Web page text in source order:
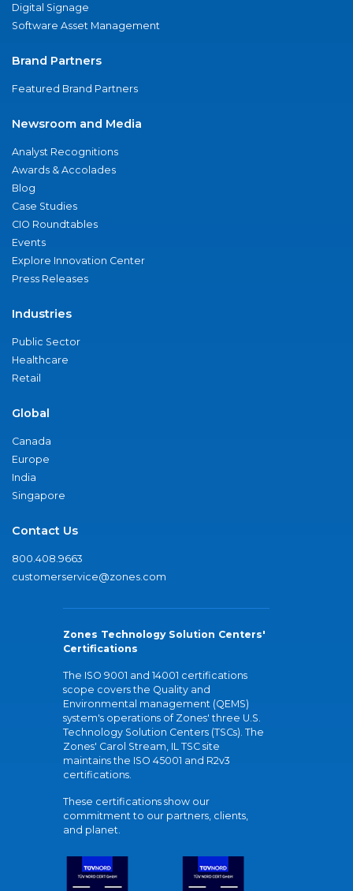
Digital Signage
Software Asset Management
Brand Partners
Featured Brand Partners
Newsroom and Media
Analyst Recognitions
Awards & Accolades
Blog
Case Studies
CIO Roundtables
Events
Explore Innovation Center
Press Releases
Industries
Public Sector
Healthcare
Retail
Global
Canada
Europe
India
Singapore
Contact Us
800.408.9663
customerservice@zones.com
Zones Technology Solution Centers'
Certifications
The ISO 9001 and 14001 certifications
scope covers the Quality and
Environmental management (QEMS)
system's operations of Zones' three U.S.
Technology Solution Centers (TSCs). The
Zones' Carol Stream, IL TSC site
maintains the ISO 45001 and R2v3
certifications.
These certifications show our
commitment to our partners, clients,
and planet.